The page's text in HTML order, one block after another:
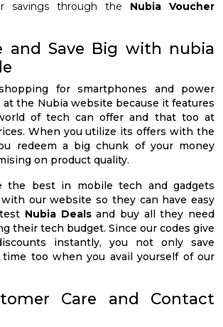
savings through the Nubia Voucher
and Save Big with nubia
for smartphones and power
the Nubia website because it features
of tech can offer and that too at
When you utilize its offers with the
redeem a big chunk of your money
on product quality.
the best in mobile tech and gadgets
our website so they can have easy
Nubia Dealsand buy all they need
their tech budget. Since our codes give
instantly, you not only save
too when you avail yourself of our
Care and Contact